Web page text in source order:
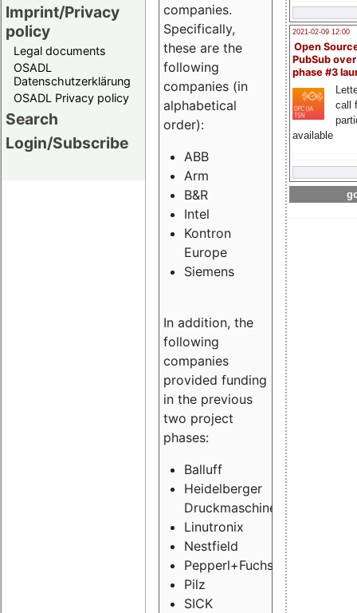
Imprint/Privacy
policy
Legal documents
OSADL
Datenschutzerklärung
OSADL Privacy policy
Search
Login/Subscribe
2021-02-09 12:00
Open
PubSub
phase #3
call
available
companies.
Specifically,
these are the
following
companies (in
alphabetical
order):
ABB
Arm
B&R
Intel
Kontron
Europe
Siemens
In addition, the
following
companies
provided funding
in the previous
two project
phases:
Balluff
Heidelberger
Druckmaschinen
Linutronix
Nestfield
Pepperl+Fuchs
Pilz
SICK